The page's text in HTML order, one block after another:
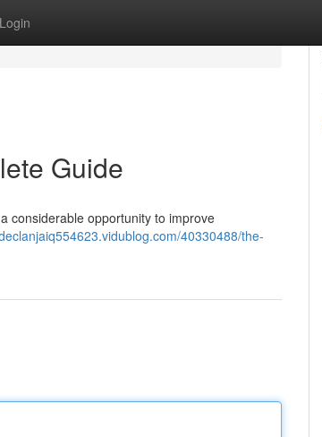
Login
Guide
considerable opportunity to improve
40330488/the-